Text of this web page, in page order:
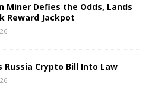
Miner Defies the Odds, Lands
Reward Jackpot
Russia Crypto Bill Into Law